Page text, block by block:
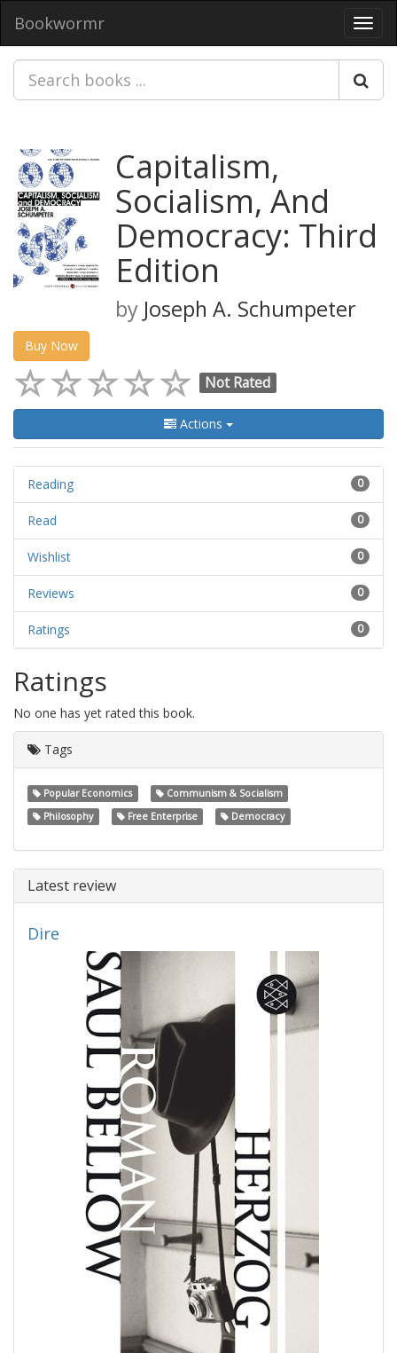
Bookwormr
Capitalism,
Socialism, And
Democracy: Third
Edition
by Joseph A. Schumpeter
Buy Now
Not Rated
Actions
0
Reading
0
Read
0
Wishlist
0
Reviews
0
Ratings
Ratings
No one has yet rated this book.
Tags
Popular Economics
Communism & Socialism
Philosophy
Free Enterprise Democracy
Latest review
Dire